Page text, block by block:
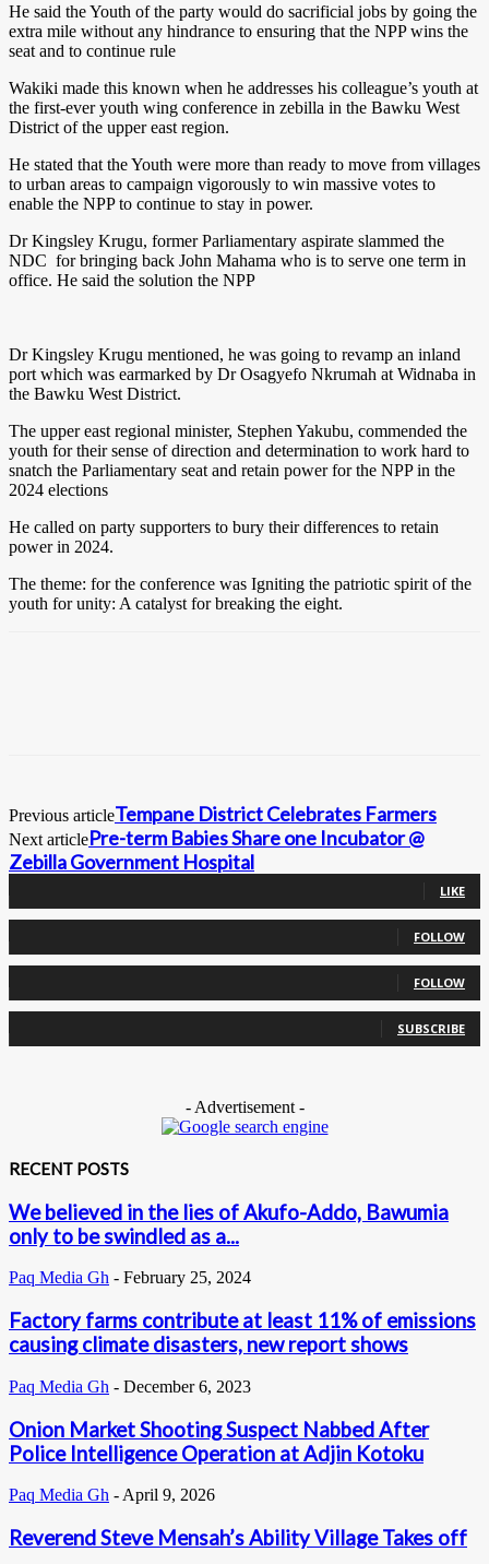
He said the Youth of the party would do sacrificial jobs by going the
extra mile without any hindrance to ensuring that the NPP wins the
seat and to continue rule
Wakiki made this known when he addresses his colleague’s youth at
the first-ever youth wing conference in zebilla in the Bawku West
District of the upper east region.
He stated that the Youth were more than ready to move from villages
to urban areas to campaign vigorously to win massive votes to
enable the NPP to continue to stay in power.
Dr Kingsley Krugu, former Parliamentary aspirate slammed the
NDC for bringing back John Mahama who is to serve one term in
office. He said the solution the NPP
Dr Kingsley Krugu mentioned, he was going to revamp an inland
port which was earmarked by Dr Osagyefo Nkrumah at Widnaba in
the Bawku West District.
The upper east regional minister, Stephen Yakubu, commended the
youth for their sense of direction and determination to work hard to
snatch the Parliamentary seat and retain power for the NPP in the
2024 elections
He called on party supporters to bury their differences to retain
power in 2024.
The theme: for the conference was Igniting the patriotic spirit of the
youth for unity: A catalyst for breaking the eight.
Previous articleTempane District Celebrates Farmers
Next articlePre-term Babies Share one Incubator @
Zebilla Government Hospital
0 Fans
LIKE
FOLLOW
FOLLOW
SUBSCRIBE
- Advertisement -
RECENT POSTS
We believed in the lies of Akufo-Addo, Bawumia
only to be swindled as a...
Paq Media Gh - February 25, 2024
Factory farms contribute at least 11% of emissions
causing climate disasters, new report shows
Paq Media Gh - December 6, 2023
Onion Market Shooting Suspect Nabbed After
Police Intelligence Operation at Adjin Kotoku
Paq Media Gh - April 9, 2026
Reverend Steve Mensah’s Ability Village Takes off